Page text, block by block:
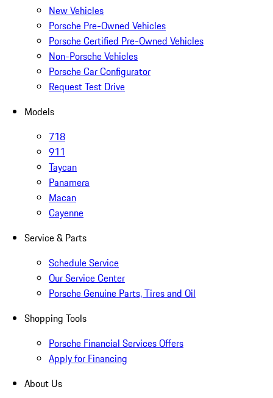
New Vehicles
Porsche Pre-Owned Vehicles
Porsche Certified Pre-Owned Vehicles
Non-Porsche Vehicles
Porsche Car Configurator
Request Test Drive
Models
718
911
Taycan
Panamera
Macan
Cayenne
Service & Parts
Schedule Service
Our Service Center
Porsche Genuine Parts, Tires and Oil
Shopping Tools
Porsche Financial Services Offers
Apply for Financing
About Us